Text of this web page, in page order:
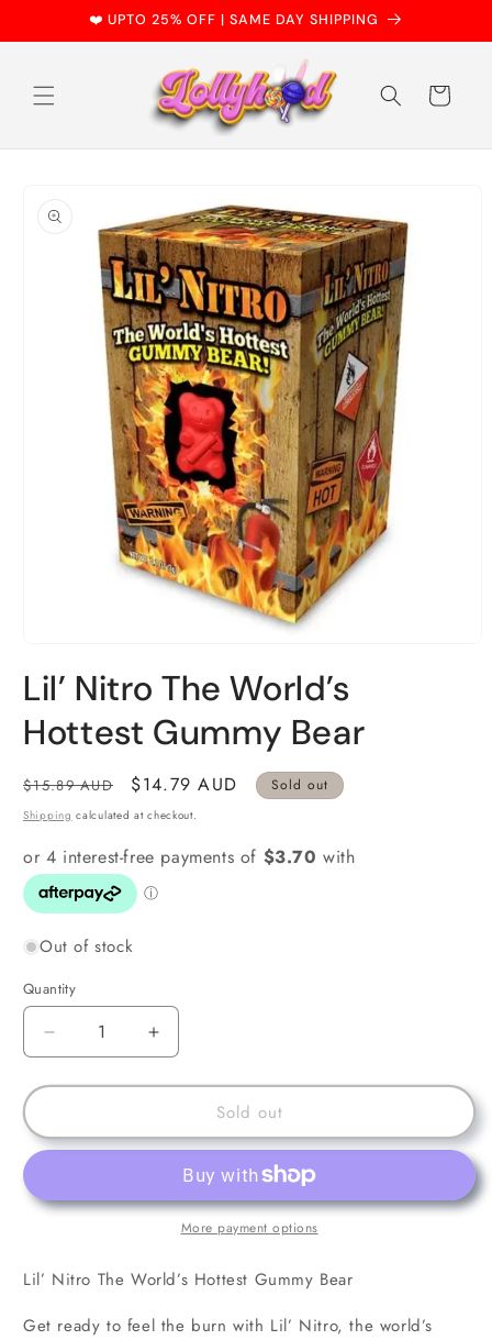
content
❤️ UPTO 25% OFF | SAME DAY SHIPPING
Cart
product
information
in
modal
Lil’ Nitro The World’s
Hottest Gummy Bear
Regular
price
$15.89 AUD
Sale
price
$14.79 AUD Sold out
Shipping calculated at checkout.
Out of stock
Quantity
Decrease
quantity
for
Nitro
The
Hottest
Increase
quantity
for
Nitro
The
World’s
Hottest
Gummy
Sold out
More payment options
Lil’ Nitro The World’s Hottest Gummy Bear
Get ready to feel the burn with Lil’ Nitro, the world’s